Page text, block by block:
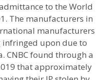
to the World
The manufacturers in
manufacturers
infringed upon due to
CNBC found through a
that approximately